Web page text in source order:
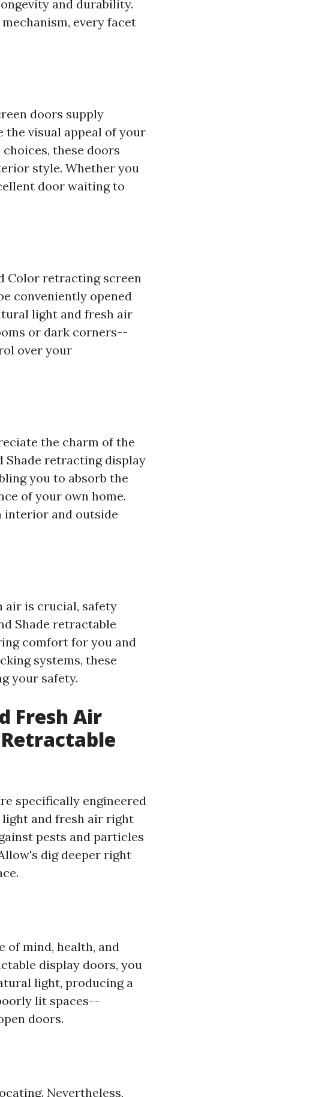
and durability.
every facet
doors supply
the visual appeal of your
these doors
style. Whether you
door waiting to
Color retracting screen
conveniently opened
light and fresh air
or dark corners--
over your
the charm of the
Shade retracting display
you to absorb the
of your own home.
interior and outside
air is crucial, safety
Shade retractable
comfort for you and
systems, these
your safety.
Fresh Air
specifically engineered
and fresh air right
pests and particles
dig deeper right
of mind, health, and
display doors, you
light, producing a
lit spaces--
doors.
Nevertheless,